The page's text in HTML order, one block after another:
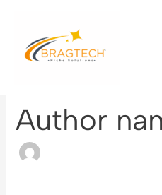
content
Author